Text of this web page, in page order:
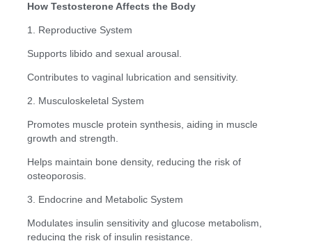
How Testosterone Affects the Body
1. Reproductive System
Supports libido and sexual arousal.
Contributes to vaginal lubrication and sensitivity.
2. Musculoskeletal System
Promotes muscle protein synthesis, aiding in muscle
growth and strength.
Helps maintain bone density, reducing the risk of
osteoporosis.
3. Endocrine and Metabolic System
Modulates insulin sensitivity and glucose metabolism,
reducing the risk of insulin resistance.